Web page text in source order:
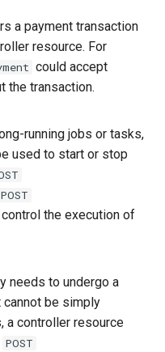
a payment transaction
resource. For
could accept
the transaction.
running jobs or tasks,
used to start or stop
POST
the execution of
needs to undergo a
be simply
a controller resource
POST